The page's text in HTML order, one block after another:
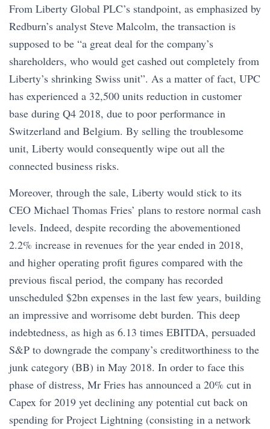
From Liberty Global PLC’s standpoint, as emphasized by
Redburn’s analyst Steve Malcolm, the transaction is
supposed to be “a great deal for the company’s
shareholders, who would get cashed out completely from
Liberty’s shrinking Swiss unit”. As a matter of fact, UPC
has experienced a 32,500 units reduction in customer
base during Q4 2018, due to poor performance in
Switzerland and Belgium. By selling the troublesome
unit, Liberty would consequently wipe out all the
connected business risks.
Moreover, through the sale, Liberty would stick to its
CEO Michael Thomas Fries’ plans to restore normal cash
levels. Indeed, despite recording the abovementioned
2.2% increase in revenues for the year ended in 2018,
and higher operating profit figures compared with the
previous fiscal period, the company has recorded
unscheduled $2bn expenses in the last few years, building
an impressive and worrisome debt burden. This deep
indebtedness, as high as 6.13 times EBITDA, persuaded
S&P to downgrade the company’s creditworthiness to the
junk category (BB) in May 2018. In order to face this
phase of distress, Mr Fries has announced a 20% cut in
Capex for 2019 yet declining any potential cut back on
spending for Project Lightning (consisting in a network